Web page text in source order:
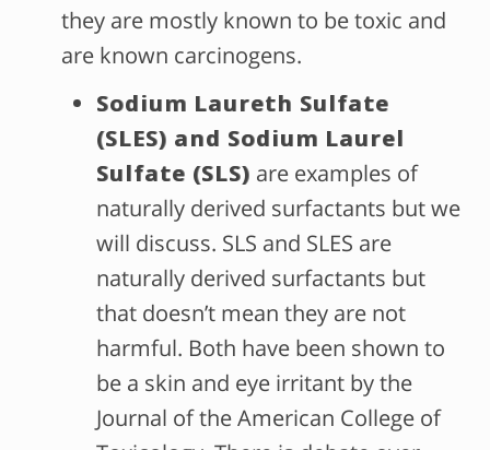
they are mostly known to be toxic and
are known carcinogens.
Sodium Laureth Sulfate
(SLES) and Sodium Laurel
Sulfate (SLS) are examples of
naturally derived surfactants but we
will discuss. SLS and SLES are
naturally derived surfactants but
that doesn’t mean they are not
harmful. Both have been shown to
be a skin and eye irritant by the
Journal of the American College of